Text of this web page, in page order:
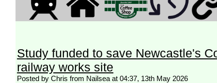
Study funded to save Newcastle's
railway works site
Posted by Chris from Nailsea at 04:37, 13th May 2026